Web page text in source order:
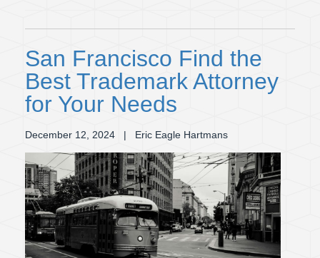
San Francisco Find the
Best Trademark Attorney
for Your Needs
December 12, 2024 | Eric Eagle Hartmans